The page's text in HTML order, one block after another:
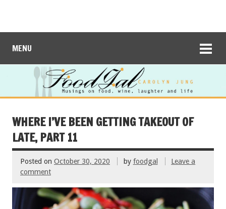
MENU
WHERE I’VE BEEN GETTING TAKEOUT OF
LATE, PART 11
Posted on October 30, 2020 by foodgal
Leave a
comment